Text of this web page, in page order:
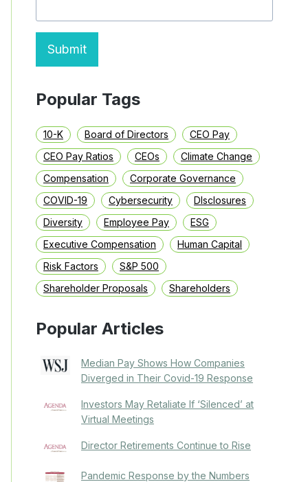
Submit
Popular Tags
10-K Board of Directors
CEO Pay
CEO Pay Ratios
CEOs
Climate Change
Compensation
Corporate Governance
COVID-19
Cybersecurity
DIsclosures
Diversity
Employee Pay
ESG
Executive Compensation
Human Capital
Risk Factors
S&P 500
Shareholder Proposals
Shareholders
Popular Articles
Median Pay Shows How Companies
Diverged in Their Covid-19 Response
Investors May Retaliate If ‘Silenced’ at
Virtual Meetings
Director Retirements Continue to Rise
Pandemic Response by the Numbers